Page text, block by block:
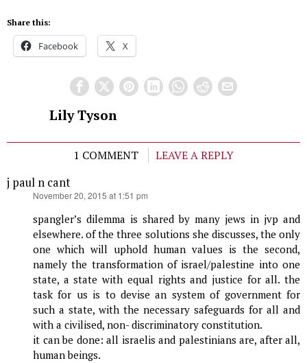
Share this:
Facebook X
Lily Tyson
1 COMMENT
LEAVE A REPLY
j paul n cant
November 20, 2015 at 1:51 pm
spangler’s dilemma is shared by many jews in jvp and
elsewhere. of the three solutions she discusses, the only
one which will uphold human values is the second,
namely the transformation of israel/palestine into one
state, a state with equal rights and justice for all. the
task for us is to devise an system of government for
such a state, with the necessary safeguards for all and
with a civilised, non- discriminatory constitution.
it can be done: all israelis and palestinians are, after all,
human beings.